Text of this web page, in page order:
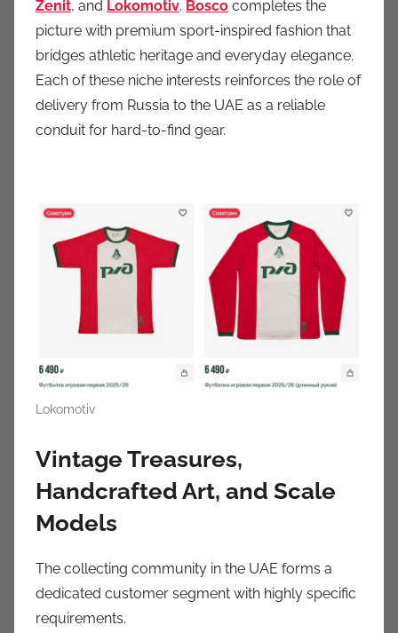
Zenit, and Lokomotiv. Bosco completes the
picture with premium sport-inspired fashion that
bridges athletic heritage and everyday elegance.
Each of these niche interests reinforces the role of
delivery from Russia to the UAE as a reliable
conduit for hard-to-find gear.
Lokomotiv
Vintage Treasures,
Handcrafted Art, and Scale
Models
The collecting community in the UAE forms a
dedicated customer segment with highly specific
requirements.